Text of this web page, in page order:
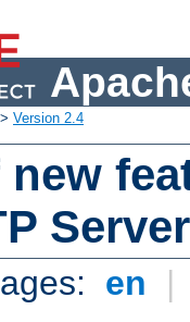
> Version 2.4
en |